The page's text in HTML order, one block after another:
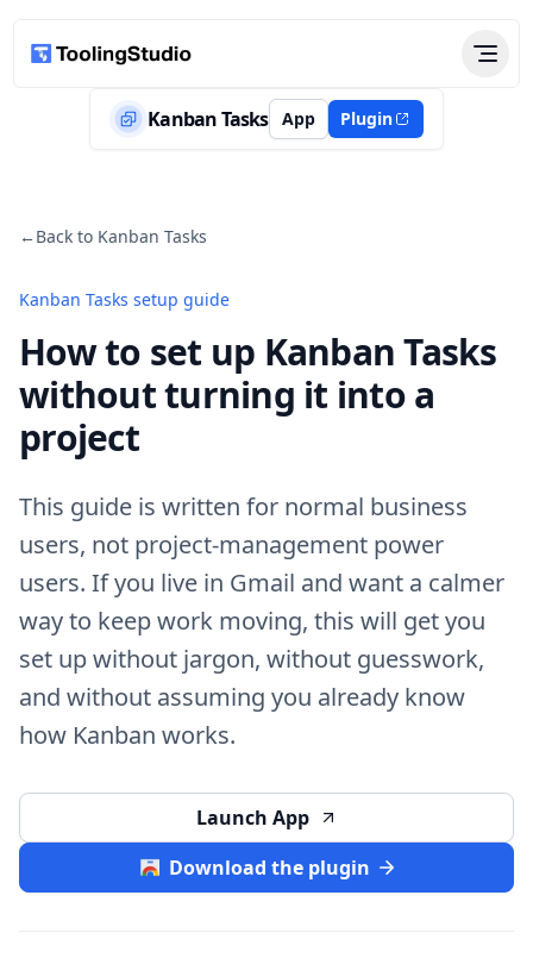
Kanban Tasks App Plugin
←Back to Kanban Tasks
Kanban Tasks setup guide
How to set up Kanban Tasks
without turning it into a
project
This guide is written for normal business
users, not project-management power
users. If you live in Gmail and want a calmer
way to keep work moving, this will get you
set up without jargon, without guesswork,
and without assuming you already know
how Kanban works.
Launch App
Download the plugin